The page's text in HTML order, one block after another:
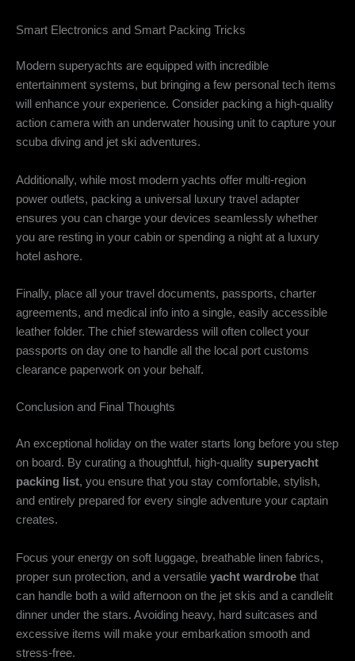
Smart Electronics and Smart Packing Tricks
Modern superyachts are equipped with incredible
entertainment systems, but bringing a few personal tech items
will enhance your experience. Consider packing a high-quality
action camera with an underwater housing unit to capture your
scuba diving and jet ski adventures.
Additionally, while most modern yachts offer multi-region
power outlets, packing a universal luxury travel adapter
ensures you can charge your devices seamlessly whether
you are resting in your cabin or spending a night at a luxury
hotel ashore.
Finally, place all your travel documents, passports, charter
agreements, and medical info into a single, easily accessible
leather folder. The chief stewardess will often collect your
passports on day one to handle all the local port customs
clearance paperwork on your behalf.
Conclusion and Final Thoughts
An exceptional holiday on the water starts long before you step
on board. By curating a thoughtful, high-quality superyacht
packing list, you ensure that you stay comfortable, stylish,
and entirely prepared for every single adventure your captain
creates.
Focus your energy on soft luggage, breathable linen fabrics,
proper sun protection, and a versatile yacht wardrobe that
can handle both a wild afternoon on the jet skis and a candlelit
dinner under the stars. Avoiding heavy, hard suitcases and
excessive items will make your embarkation smooth and
stress-free.